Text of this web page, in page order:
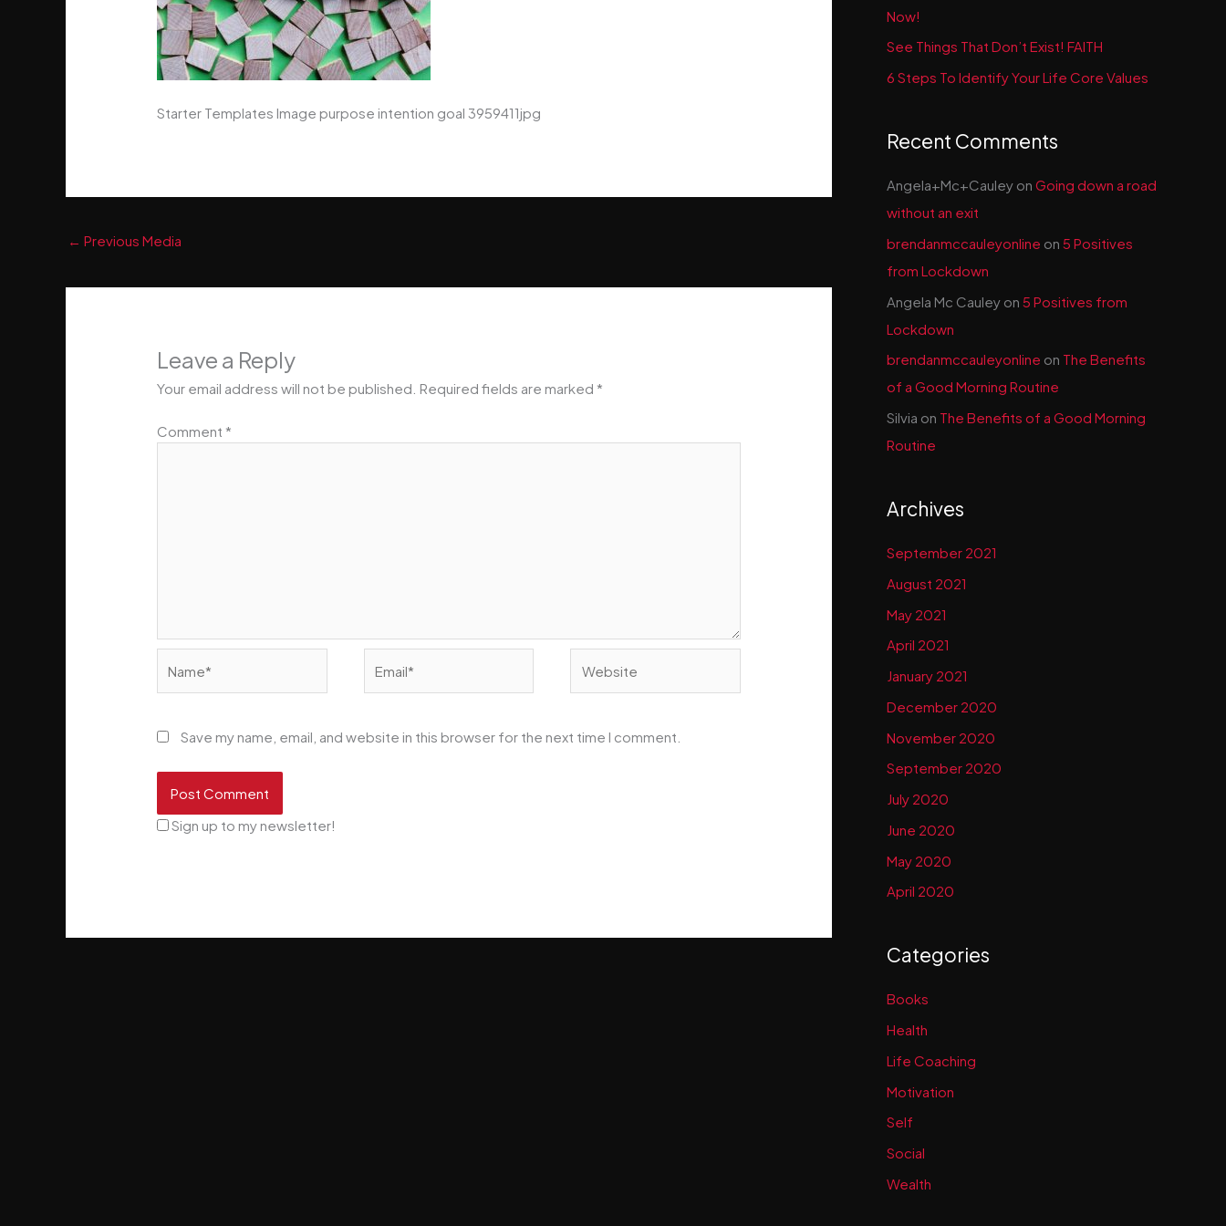
Starter Templates Image purpose intention goal 3959411jpg
← Previous Media
Leave a Reply
Your email address will not be published. Required fields are marked *
Comment *
Save my name, email, and website in this browser for the next time I comment.
Sign up to my newsletter!
Now!
See Things That Don’t Exist! FAITH
6 Steps To Identify Your Life Core Values
Recent Comments
Angela+Mc+Cauley on Going down a road
without an exit
brendanmccauleyonline on 5 Positives
from Lockdown
Angela Mc Cauley on 5 Positives from
Lockdown
brendanmccauleyonline on The Benefits
of a Good Morning Routine
Silvia on The Benefits of a Good Morning
Routine
Archives
September 2021
August 2021
May 2021
April 2021
January 2021
December 2020
November 2020
September 2020
July 2020
June 2020
May 2020
April 2020
Categories
Books
Health
Life Coaching
Motivation
Self
Social
Wealth